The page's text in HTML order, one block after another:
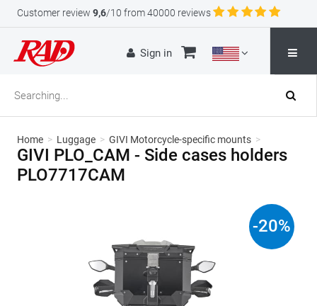
Customer review 9,6/10 from 40000 reviews
Sign in
Home > Luggage > GIVI Motorcycle-specific mounts >
GIVI PLO_CAM - Side cases holders
PLO7717CAM
-20%